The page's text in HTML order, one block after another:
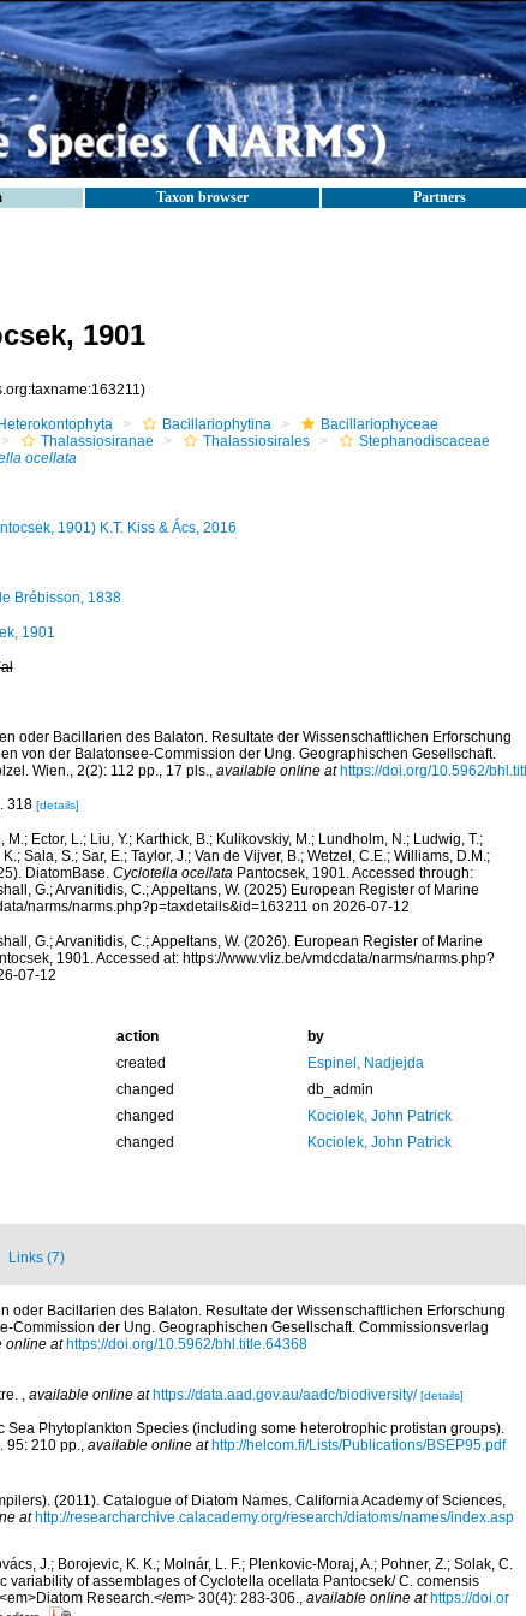
Taxon browser Partners
1901
Heterokontophyta Bacillariophytina
Bacillariophyceae
Thalassiosiranae Thalassiosirales
Stephanodiscaceae
ocellata
1901) K.T. Kiss & Ács, 2016
Brébisson, 1838
1901
oder Bacillarien des Balaton. Resultate der Wissenschaftlichen Erforschung
von der Balatonsee-Commission der Ung. Geographischen Gesellschaft.
Wien., 2(2): 112 pp., 17 pls., available online at https://doi.org/10.5962/bhl.titl
318 [details]
M.; Ector, L.; Liu, Y.; Karthick, B.; Kulikovskiy, M.; Lundholm, N.; Ludwig, T.;
Sala, S.; Sar, E.; Taylor, J.; Van de Vijver, B.; Wetzel, C.E.; Williams, D.M.;
DiatomBase. Cyclotella ocellataPantocsek, 1901. Accessed through:
G.; Arvanitidis, C.; Appeltans, W. (2025) European Register of Marine
narms/narms.php?p=taxdetails&id=163211 on 2026-07-12
G.; Arvanitidis, C.; Appeltans, W. (2026). European Register of Marine
1901. Accessed at: https://www.vliz.be/vmdcdata/narms/narms.php?
07-12
action
by
created
Espinel, Nadjejda
changed
db_admin
changed
Kociolek, John Patrick
changed Kociolek, John Patrick
Links (7)
oder Bacillarien des Balaton. Resultate der Wissenschaftlichen Erforschung
Commission der Ung. Geographischen Gesellschaft. Commissionsverlag
online at https://doi.org/10.5962/bhl.title.64368
, available online at https://data.aad.gov.au/aadc/biodiversity/ [details]
Sea Phytoplankton Species (including some heterotrophic protistan groups).
95: 210 pp., available online at http://helcom.fi/Lists/Publications/BSEP95.pdf
(2011). Catalogue of Diatom Names. California Academy of Sciences,
at http://researcharchive.calacademy.org/research/diatoms/names/index.asp
J.; Borojevic, K. K.; Molnár, L. F.; Plenkovic-Moraj, A.; Pohner, Z.; Solak, C.
variability of assemblages of Cyclotella ocellata Pantocsek/ C. comensis
Research.</em> 30(4): 283-306., available online at https://doi.or